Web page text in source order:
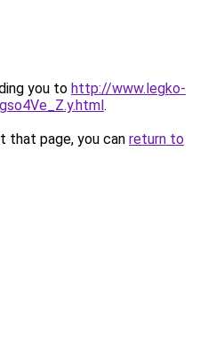
you to http://www.legko-
.
that page, you can return to